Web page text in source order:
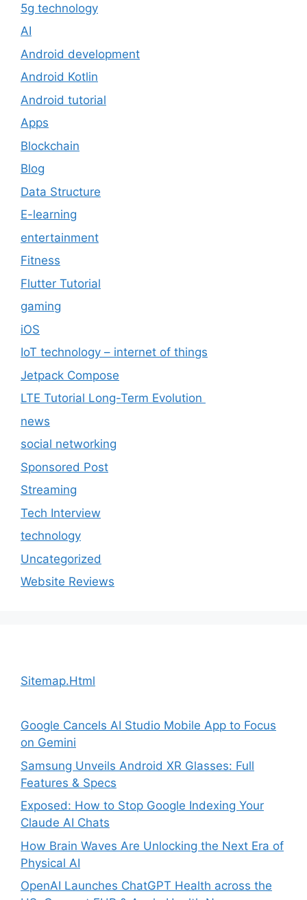
5g technology
AI
Android development
Android Kotlin
Android tutorial
Apps
Blockchain
Blog
Data Structure
E-learning
entertainment
Fitness
Flutter Tutorial
gaming
iOS
IoT technology – internet of things
Jetpack Compose
LTE Tutorial Long-Term Evolution
news
social networking
Sponsored Post
Streaming
Tech Interview
technology
Uncategorized
Website Reviews
Sitemap.Html
Google Cancels AI Studio Mobile App to Focus
on Gemini
Samsung Unveils Android XR Glasses: Full
Features & Specs
Exposed: How to Stop Google Indexing Your
Claude AI Chats
How Brain Waves Are Unlocking the Next Era of
Physical AI
OpenAI Launches ChatGPT Health across the